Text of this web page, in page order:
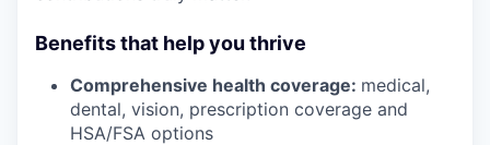
Benefits that help you thrive
Comprehensive health coverage: medical,
dental, vision, prescription coverage and
HSA/FSA options